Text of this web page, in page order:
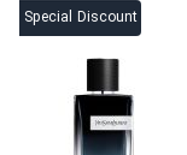
Special Discount